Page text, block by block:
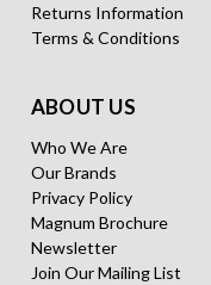
Returns Information
Terms & Conditions
ABOUT US
Who We Are
Our Brands
Privacy Policy
Magnum Brochure
Newsletter
Join Our Mailing List